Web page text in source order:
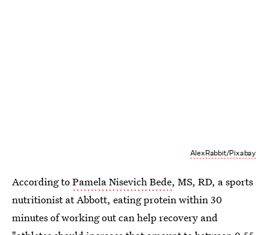
AlexRabbit/Pixabay
According toPamela Nisevich Bede, MS, RD, a sports
nutritionist at Abbott, eating protein within 30
minutes of working out can help recovery and